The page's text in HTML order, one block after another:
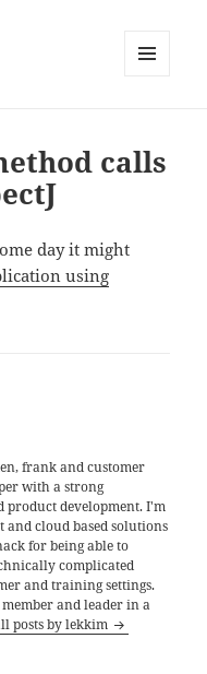
calls
day it might
using
frank and customer
with a strong
development. I'm
and cloud based solutions
for being able to
complicated
and training settings.
and leader in a
posts by lekkim